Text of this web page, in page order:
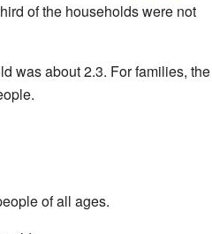
of the households were not
was about 2.3. For families, the
of all ages.